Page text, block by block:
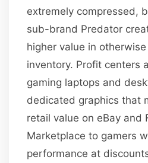
extremely compressed,
sub-brand Predator
higher value in
inventory. Profit centers
gaming laptops and
dedicated graphics that
retail value on eBay and
Marketplace to gamers
performance at